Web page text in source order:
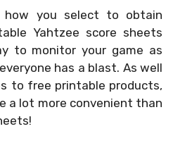
you select to obtain
Yahtzee score sheets
to monitor your game as
has a blast. As well
to free printable products,
a lot more convenient than